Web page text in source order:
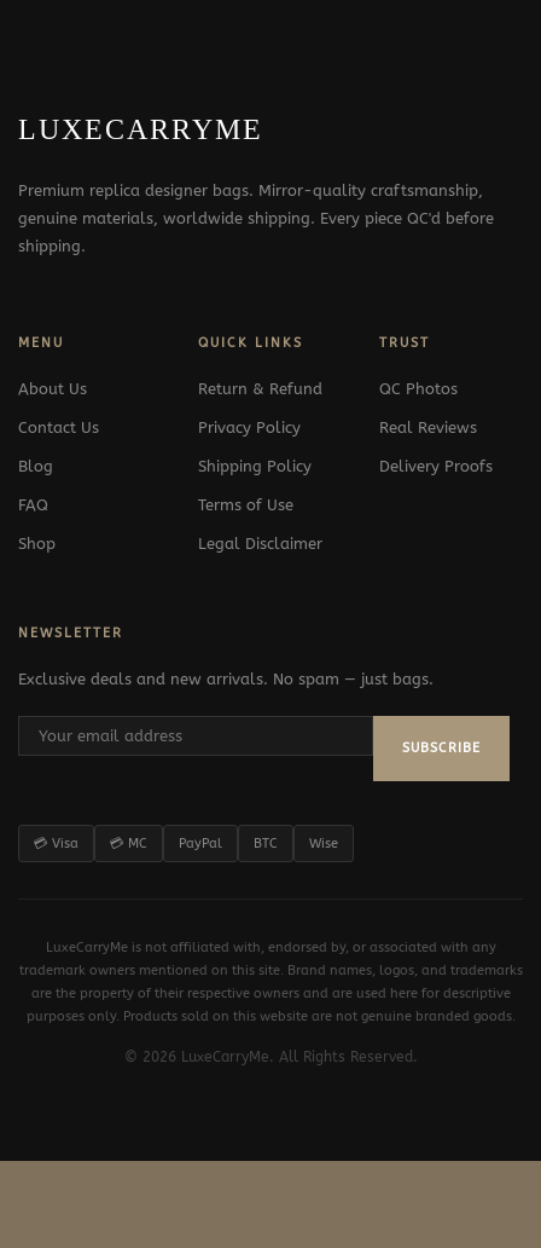
LUXECARRYME
Premium replica designer bags. Mirror-quality craftsmanship,
genuine materials, worldwide shipping. Every piece QC'd before
shipping.
MENU
About Us
Contact Us
Blog
FAQ
Shop
QUICK LINKS
Return & Refund
Privacy Policy
Shipping Policy
Terms of Use
Legal Disclaimer
TRUST
QC Photos
Real Reviews
Delivery Proofs
NEWSLETTER
Exclusive deals and new arrivals. No spam — just bags.
SUBSCRIBE
💳 Visa 💳 MC PayPal BTC Wise
LuxeCarryMe is not affiliated with, endorsed by, or associated with any
trademark owners mentioned on this site. Brand names, logos, and trademarks
are the property of their respective owners and are used here for descriptive
purposes only. Products sold on this website are not genuine branded goods.
© 2026 LuxeCarryMe. All Rights Reserved.